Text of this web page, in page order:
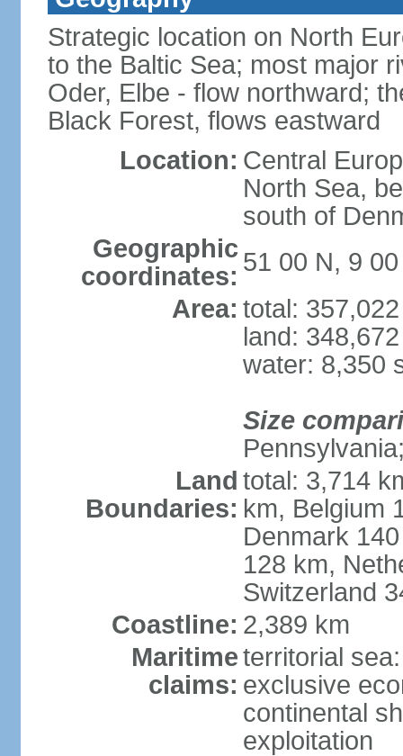
Strategic location on North
to the Baltic Sea; most major
Oder, Elbe - flow northward;
Black Forest, flows eastward
Location: Central
North Sea,
south of
Geographic
coordinates: 51 00 N, 9
Area: total:
land:
water: 8,350
Size
Land
Boundaries:
total: 3,714
km, Belgium
Denmark
128 km,
Switzerland
Coastline: 2,389 km
Maritime
claims:
territorial
exclusive
continental
exploitation